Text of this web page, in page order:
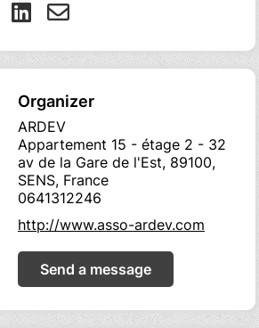
Organizer
ARDEV
Appartement 15 - étage 2 - 32
av de la Gare de l'Est, 89100,
SENS, France
0641312246
http://www.asso-ardev.com
Send a message